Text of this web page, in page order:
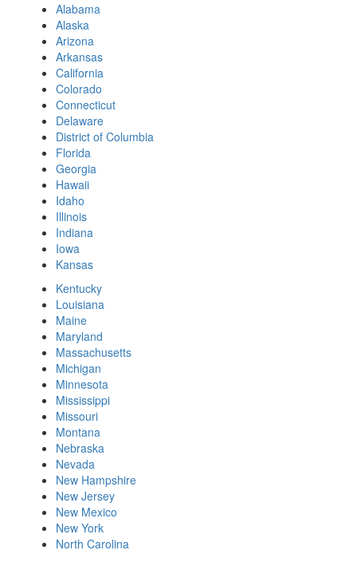
Alabama
Alaska
Arizona
Arkansas
California
Colorado
Connecticut
Delaware
District of Columbia
Florida
Georgia
Hawaii
Idaho
Illinois
Indiana
Iowa
Kansas
Kentucky
Louisiana
Maine
Maryland
Massachusetts
Michigan
Minnesota
Mississippi
Missouri
Montana
Nebraska
Nevada
New Hampshire
New Jersey
New Mexico
New York
North Carolina